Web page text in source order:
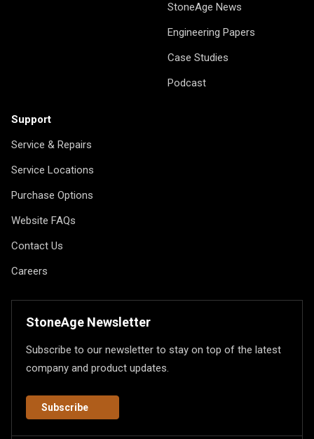
StoneAge News
Engineering Papers
Case Studies
Podcast
Support
Service & Repairs
Service Locations
Purchase Options
Website FAQs
Contact Us
Careers
StoneAge Newsletter
Subscribe to our newsletter to stay on top of the latest
company and product updates.
Subscribe